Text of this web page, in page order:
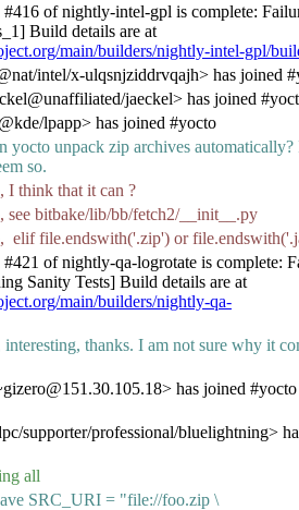
of nightly-intel-gpl is complete:
Build details are at
main/builders/nightly-intel-gpl/
intel/x-ulqsnjziddrvqajh> has joined
jaeckel> has joined
lpapp> has joined #yocto
yocto unpack zip archives automatically?
so.
I think that it can ?
see bitbake/lib/bb/fetch2/__init__.py
elif file.endswith('.zip') or
of nightly-qa-logrotate is complete:
Sanity Tests] Build details are at
main/builders/nightly-qa-
interesting, thanks. I am not sure why it
has joined #yocto
supporter/professional/bluelightning>
all
SRC_URI = "file://foo.zip \